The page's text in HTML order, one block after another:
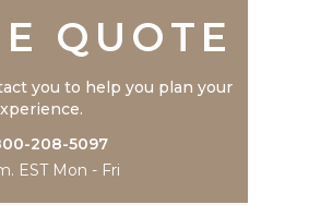
QUOTE
you to help you plan your
208-5097
EST Mon - Fri